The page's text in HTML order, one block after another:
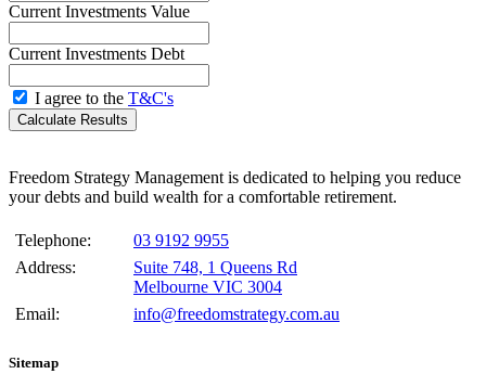
Current Investments Value
Current Investments Debt
I agree to the T&C's
Calculate Results
Freedom Strategy Management is dedicated to helping you reduce
your debts and build wealth for a comfortable retirement.
Telephone:
03 9192 9955
Address:
Suite 748, 1 Queens Rd
Melbourne VIC 3004
Email:
info@freedomstrategy.com.au
Sitemap